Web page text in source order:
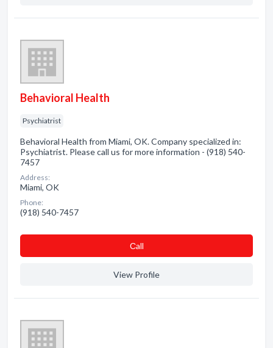
Behavioral Health
Psychiatrist
Behavioral Health from Miami, OK. Company specialized in:
Psychiatrist. Please call us for more information - (918) 540-
7457
Address:
Miami, OK
Phone:
(918) 540-7457
Сall
View Profile